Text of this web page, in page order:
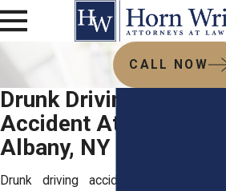
CALL NOW
Drunk Driving Car
Accident Attorneys in
Albany, NY
Drunk driving accidents change lives.